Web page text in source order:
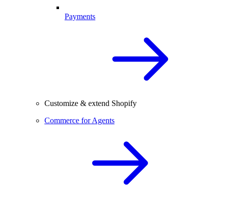
Payments
Customize & extend Shopify
Commerce for Agents